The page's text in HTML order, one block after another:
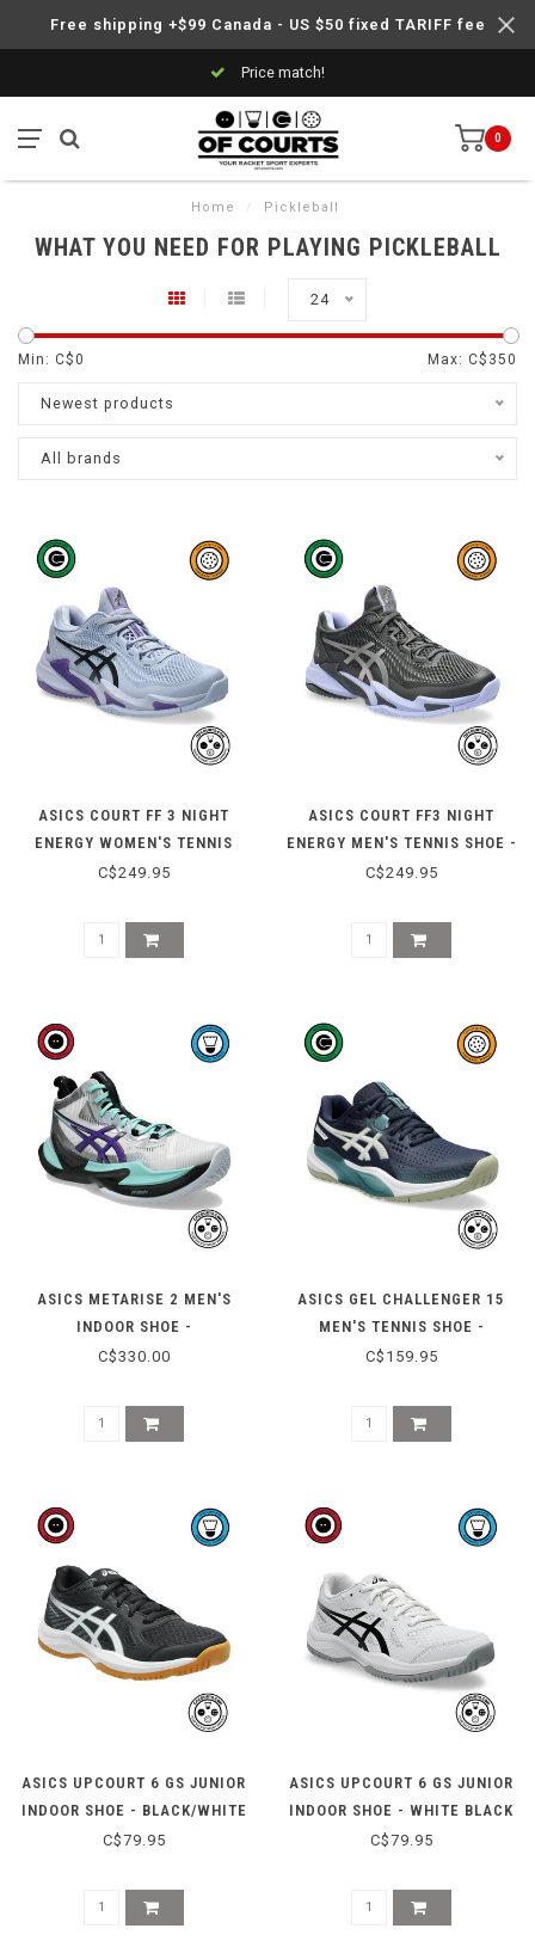
Free shipping +$99 Canada - US $50 fixed TARIFF fee
Price match!
0
Home / Pickleball
WHAT YOU NEED FOR PLAYING PICKLEBALL
24
Min: C$0 Max: C$ 350
Newest products
All brands
ASICS COURT FF 3 NIGHT
ENERGY WOMEN'S TENNIS
SHOE - BLUE FADE/GUNMETAL
C$249.95
ASICS COURT FF3 NIGHT
ENERGY MEN'S TENNIS SHOE -
GRAPHITE GREY/PURE SILVER
C$249.95
ASICS METARISE 2 MEN'S
INDOOR SHOE -
WHITE/RADIANT AMETHYST
C$330.00
ASICS GEL CHALLENGER 15
MEN'S TENNIS SHOE -
MIDNIGHT/OATMEAL
C$159.95
ASICS UPCOURT 6 GS JUNIOR
INDOOR SHOE - BLACK/WHITE
C$79.95
ASICS UPCOURT 6 GS JUNIOR
INDOOR SHOE - WHITE BLACK
C$79.95